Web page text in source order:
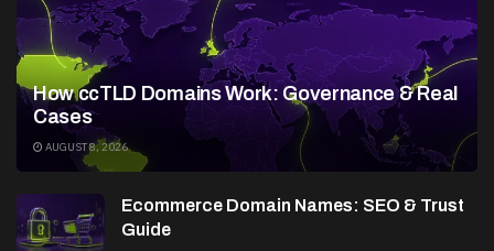
How ccTLD Domains Work: Governance & Real
Cases
AUGUST 8, 2026
Ecommerce Domain Names: SEO & Trust
Guide